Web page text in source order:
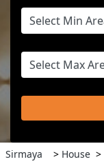
Sirmaya > House >